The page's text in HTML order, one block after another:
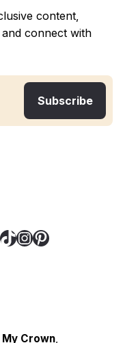
content,
connect with
TikTok InstagramPinterest
My Crown,